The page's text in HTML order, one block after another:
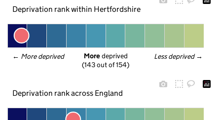
Deprivation rank within Hertfordshire
← More deprived Less deprived →
More deprived
(143 out of 154)
Deprivation rank across England